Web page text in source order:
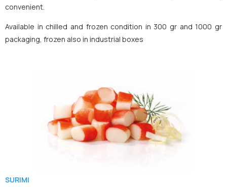
convenient.
Available in chilled and frozen condition in 300 gr and 1000 gr
packaging, frozen also in industrial boxes
SURIMI